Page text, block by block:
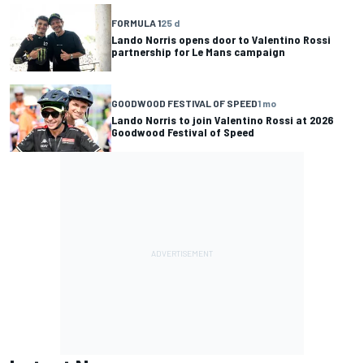
FORMULA 125 d
Lando Norris opens door to Valentino Rossi
partnership for Le Mans campaign
GOODWOOD FESTIVAL OF SPEED1 mo
Lando Norris to join Valentino Rossi at 2026
Goodwood Festival of Speed